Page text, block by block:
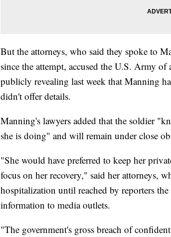
But the attorneys, who said they spoke to
since the attempt, accused the U.S. Army
publicly revealing last week that Manning
didn't offer details.
Manning's lawyers added that the soldier
she is doing" and will remain under close
"She would have preferred to keep her
focus on her recovery," said her attorneys,
hospitalization until reached by reporters
information to media outlets.
"The government's gross breach of